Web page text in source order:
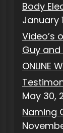
Body
January
Video’s
Guy
ONLINE
May 30,
Naming